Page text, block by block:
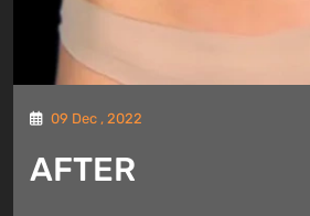
09 Dec , 2022
AFTER